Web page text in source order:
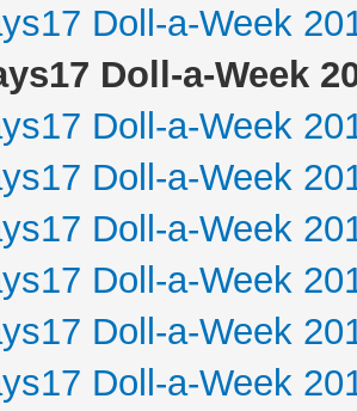
Doll-a-Week
Doll-a-Week
Doll-a-Week
Doll-a-Week
Doll-a-Week
Doll-a-Week
Doll-a-Week
Doll-a-Week